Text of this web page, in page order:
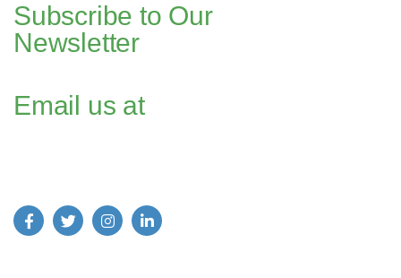
Subscribe to Our
Newsletter
Email us at